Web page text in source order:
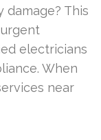
This
electricians
When
near